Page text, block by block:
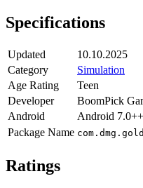
Specifications
Updated
10.10.2025
Category
Simulation
Age Rating
Teen
Developer
BoomPick
Android
Android 7.0++
Package Name
Ratings